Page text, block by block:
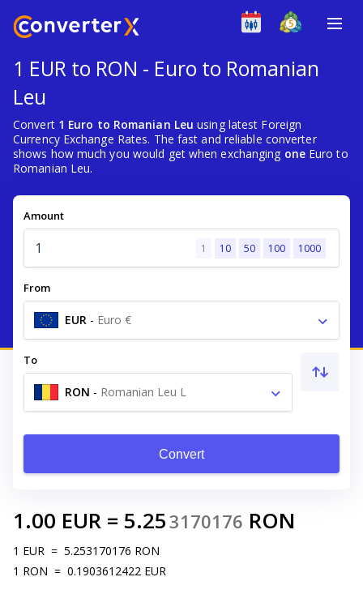
1 EUR to RON - Euro to Romanian
Leu
Convert 1 Euro to Romanian Leu using latest Foreign
Currency Exchange Rates. The fast and reliable converter
shows how much you would get when exchanging oneEuro to
Romanian Leu.
Amount
1 10 50 100 1000
From
EUR - Euro €
To
RON - Romanian Leu L
Convert
1.00 EUR = 5.253170176 RON
1 EUR = 5.253170176 RON
1 RON = 0.1903612422 EUR